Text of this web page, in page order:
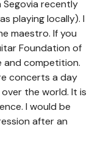
Segovia recently
playing locally). I
maestro. If you
Foundation of
and competition.
concerts a day
the world. It is
I would be
after an